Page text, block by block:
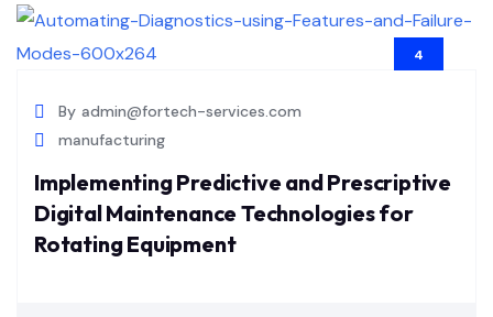
4
By admin@fortech-services.com
manufacturing
Implementing Predictive and Prescriptive
Digital Maintenance Technologies for
Rotating Equipment